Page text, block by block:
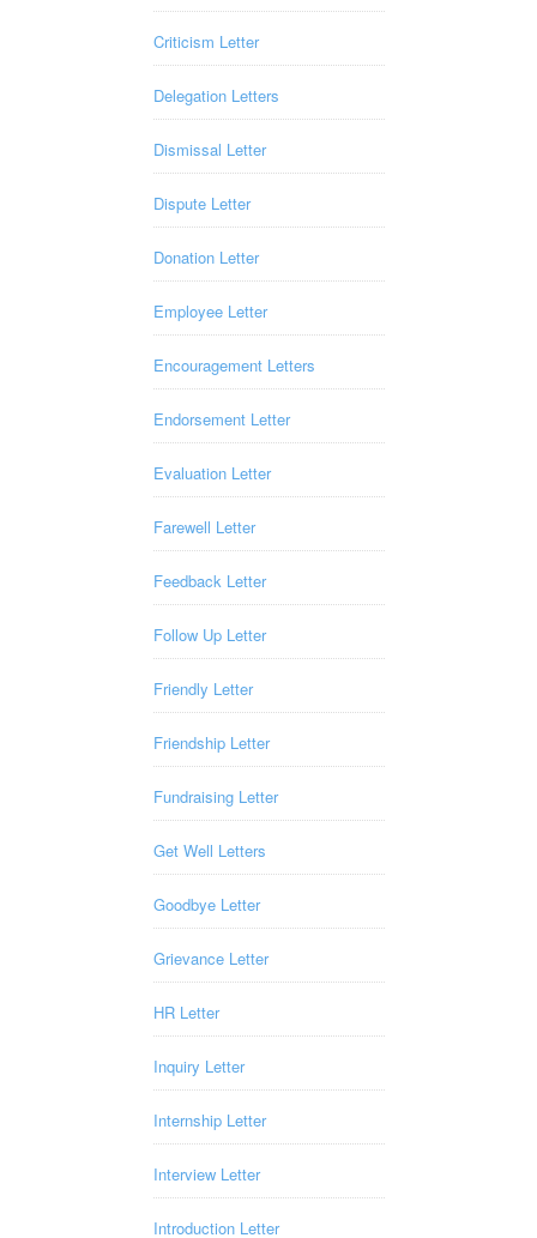
Criticism Letter
Delegation Letters
Dismissal Letter
Dispute Letter
Donation Letter
Employee Letter
Encouragement Letters
Endorsement Letter
Evaluation Letter
Farewell Letter
Feedback Letter
Follow Up Letter
Friendly Letter
Friendship Letter
Fundraising Letter
Get Well Letters
Goodbye Letter
Grievance Letter
HR Letter
Inquiry Letter
Internship Letter
Interview Letter
Introduction Letter